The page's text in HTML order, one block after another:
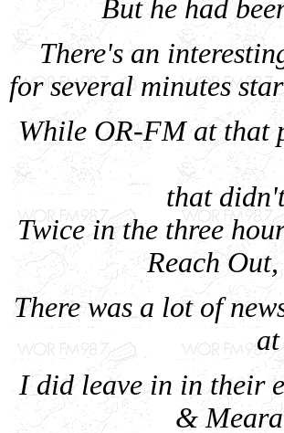
But he had
There's an
for several minutes
While OR-FM at that
that
Twice in the three
Reach
There was a lot of
I did leave in in their
&